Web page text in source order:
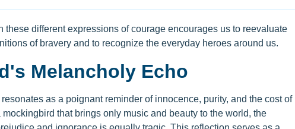
these different expressions of courage encourages us to reevaluate
of bravery and to recognize the everyday heroes around us.
Melancholy Echo
as a poignant reminder of innocence, purity, and the cost of
that brings only music and beauty to the world, the